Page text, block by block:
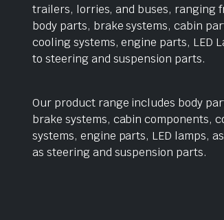
trailers, lorries, and buses, ranging
body parts, brake systems, cabin
cooling systems, engine parts, LED
to steering and suspension parts.
Our product range includes body
brake systems, cabin components,
systems, engine parts, LED lamps,
as steering and suspension parts.